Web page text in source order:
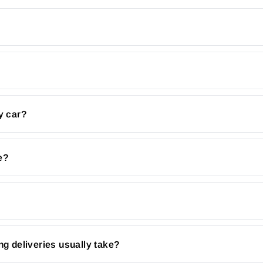
car?
deliveries usually take?